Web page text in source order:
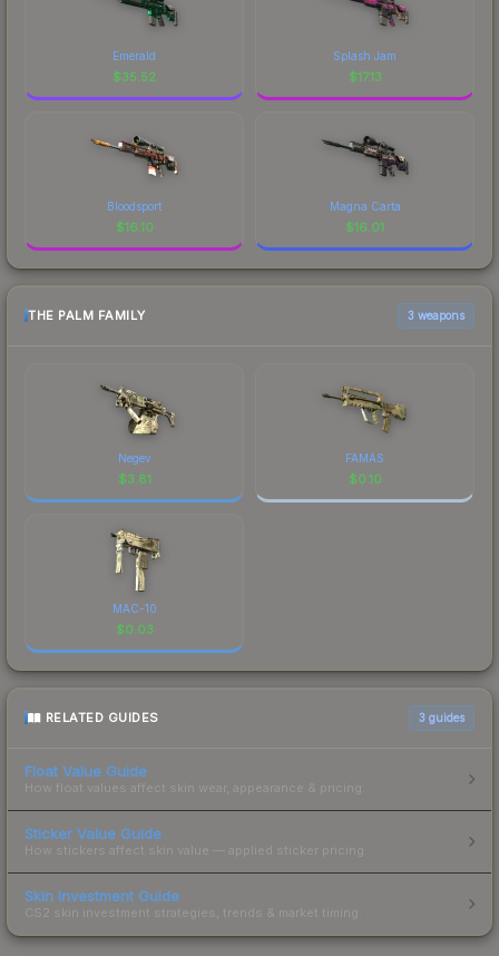
Emerald
$35.52
Splash Jam
$17.13
Bloodsport
$16.10
Magna Carta
$16.01
THE PALM FAMILY 3 weapons
Negev
$3.81
FAMAS
$0.10
MAC-10
$0.03
RELATED GUIDES 3 guides
Float Value Guide
How float values affect skin wear, appearance & pricing.
Sticker Value Guide
How stickers affect skin value — applied sticker pricing.
Skin Investment Guide
CS2 skin investment strategies, trends & market timing.